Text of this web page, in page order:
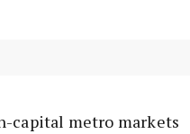
capital metro markets